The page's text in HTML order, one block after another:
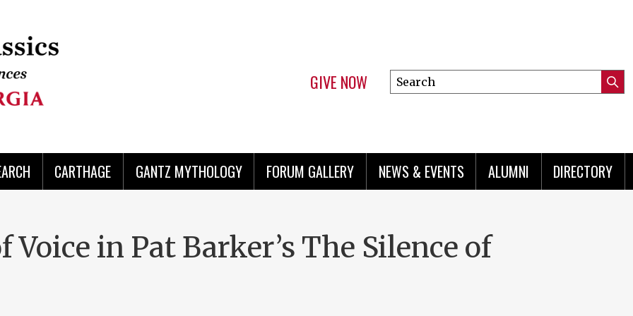
GIVE NOW
Search
this
CARTHAGE GANTZ MYTHOLOGY FORUM GALLERY NEWS & EVENTS ALUMNI DIRECTORY
Voice in Pat Barker’s The Silence of